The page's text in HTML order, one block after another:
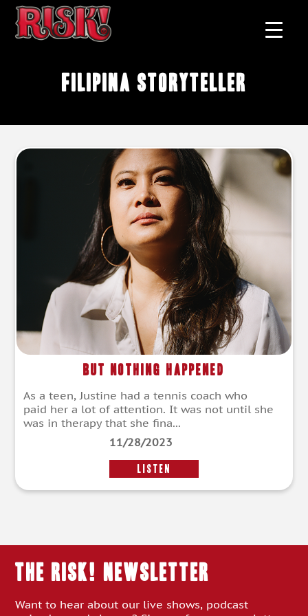
filipina storyteller
But Nothing Happened
As a teen, Justine had a tennis coach who
paid her a lot of attention. It was not until she
was in therapy that she fina...
11/28/2023
LISTEN
THE RISK! Newsletter
Want to hear about our live shows, podcast